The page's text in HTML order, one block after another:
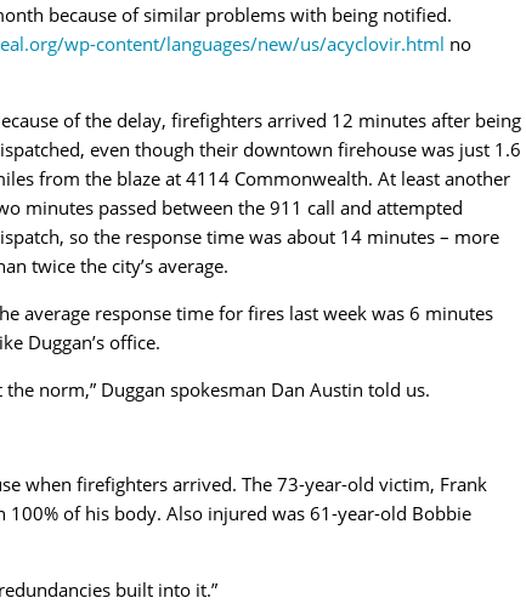
because of similar problems with being notified.
wp-content/languages/new/us/acyclovir.html no
of the delay, firefighters arrived 12 minutes after being
even though their downtown firehouse was just 1.6
from the blaze at 4114 Commonwealth. At least another
minutes passed between the 911 call and attempted
so the response time was about 14 minutes – more
twice the city’s average.
average response time for fires last week was 6 minutes
Duggan’s office.
norm,” Duggan spokesman Dan Austin told us.
when firefighters arrived. The 73-year-old victim, Frank
100% of his body. Also injured was 61-year-old Bobbie
built into it.”